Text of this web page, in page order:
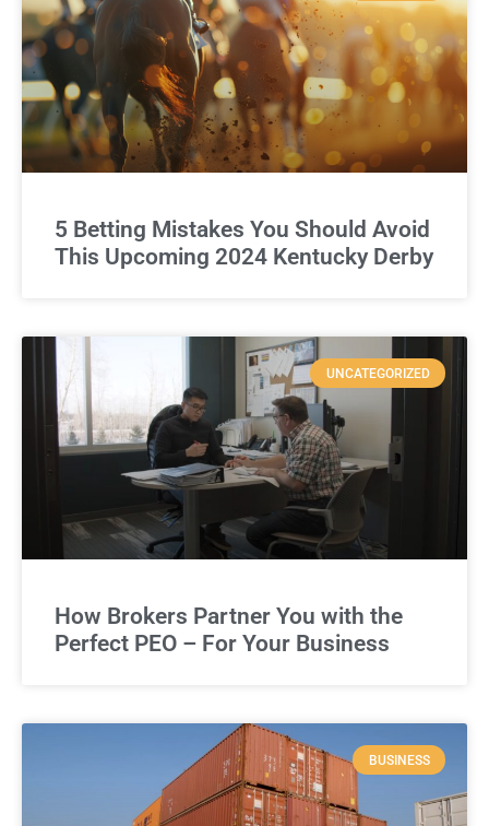
5 Betting Mistakes You Should Avoid
This Upcoming 2024 Kentucky Derby
UNCATEGORIZED
How Brokers Partner You with the
Perfect PEO – For Your Business
BUSINESS